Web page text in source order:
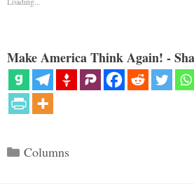
Make America Think Again! -
Categories
Columns